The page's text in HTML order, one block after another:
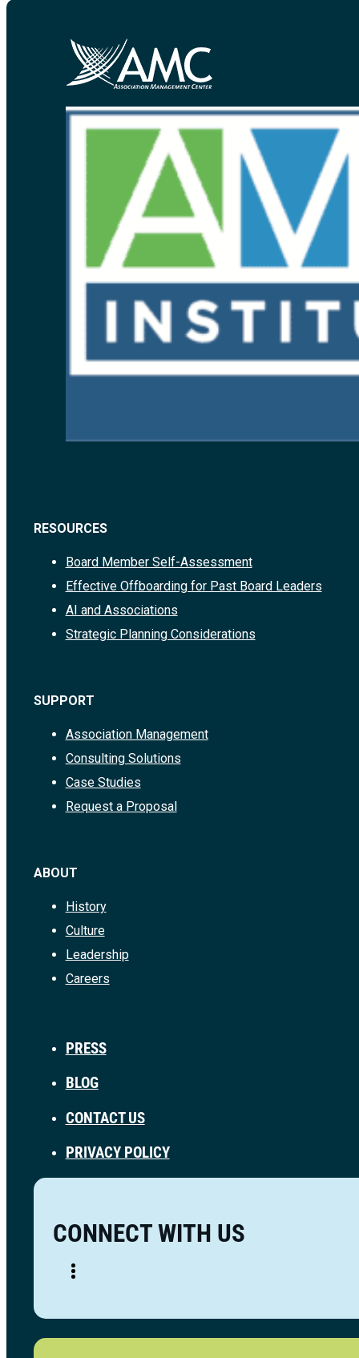
RESOURCES
Board Member Self-Assessment
Effective Offboarding for Past Board Leaders
AI and Associations
Strategic Planning Considerations
SUPPORT
Association Management
Consulting Solutions
Case Studies
Request a Proposal
ABOUT
History
Culture
Leadership
Careers
PRESS
BLOG
CONTACT US
PRIVACY POLICY
CONNECT WITH US